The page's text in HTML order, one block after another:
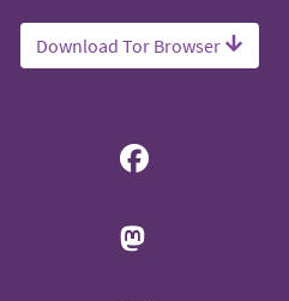
Download Tor Browser